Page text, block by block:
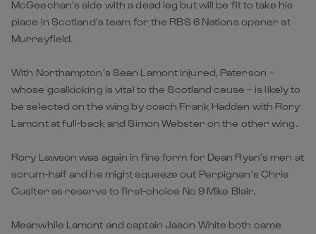
McGeechan’s side with a dead leg but will be fit to take his
place in Scotland’s team for the RBS 6 Nations opener at
Murrayfield.
With Northampton’s Sean Lamont injured, Paterson –
whose goalkicking is vital to the Scotland cause – is likely to
be selected on the wing by coach Frank Hadden with Rory
Lamont at full-back and Simon Webster on the other wing.
Rory Lawson was again in fine form for Dean Ryan’s men at
scrum-half and he might squeeze out Perpignan’s Chris
Cusiter as reserve to first-choice No 9 Mike Blair.
Meanwhile Lamont and captain Jason White both came